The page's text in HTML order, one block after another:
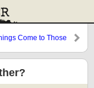
Come to Those